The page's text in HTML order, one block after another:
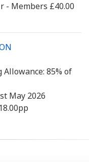
- Members £40.00
85% of
May 2026